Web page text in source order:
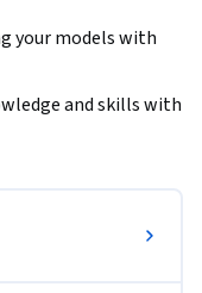
your models with
and skills with
deep
and a flexible
knowledge of the